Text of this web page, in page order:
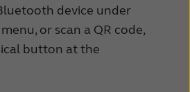
device under
or scan a QR code,
button at the